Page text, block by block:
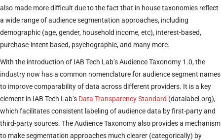
also made more difficult due to the fact that in house taxonomies reflect
a wide range of audience segmentation approaches, including
demographic (age, gender, household income, etc), interest-based,
purchase-intent based, psychographic, and many more.
With the introduction of IAB Tech Lab’s Audience Taxonomy 1.0, the
industry now has a common nomenclature for audience segment names
to improve comparability of data across different providers. It is a key
element in IAB Tech Lab’s Data Transparency Standard (datalabel.org),
which facilitates consistent labeling of audience data by first-party and
third-party sources. The Audience Taxonomy also provides a mechanism
to make segmentation approaches much clearer (categorically) by